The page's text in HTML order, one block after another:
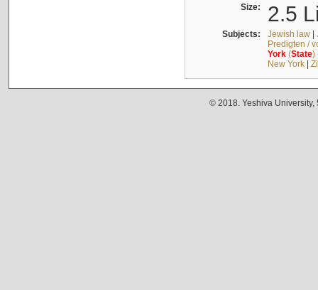
Size: 2.5
Subjects: Jewish law|
Predigten /
York(State)
New York|
© 2018. Yeshiva University,